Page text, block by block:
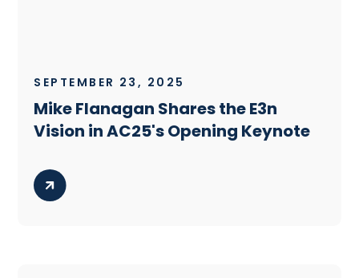
SEPTEMBER 23, 2025
Mike Flanagan Shares the E3n
Vision in AC25's Opening Keynote